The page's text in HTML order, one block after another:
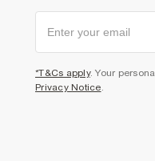
*T&Cs apply. Your
Privacy Notice.